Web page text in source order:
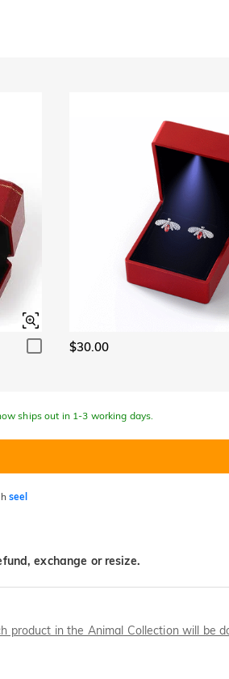
$30.00
ships out in 1-3 working days.
seel
exchange or resize.
product in the Animal Collection will be